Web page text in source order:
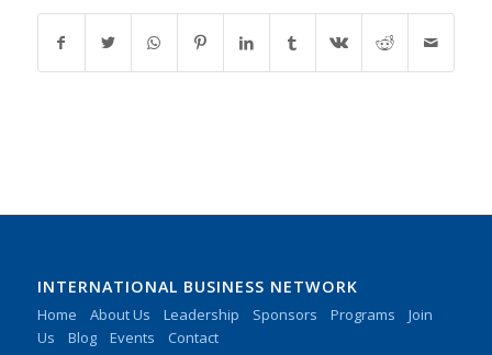
INTERNATIONAL BUSINESS NETWORK
Home About Us Leadership Sponsors Programs
Join
Us
Blog Events Contact